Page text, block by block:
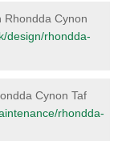
Rhondda Cynon
design/rhondda-
Cynon Taf
rhondda-